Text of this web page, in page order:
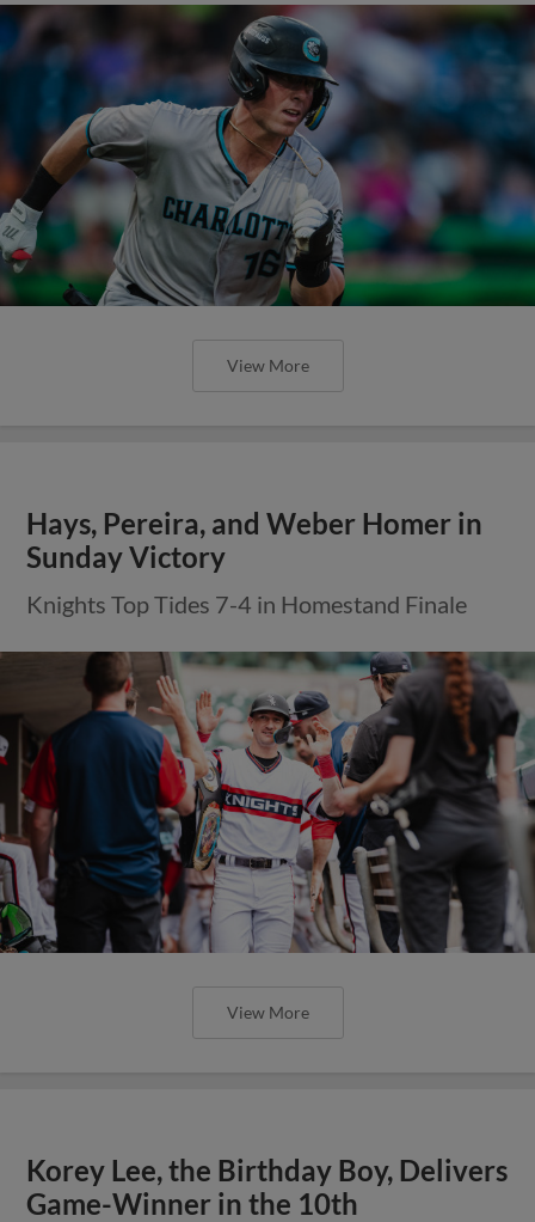
View More
Hays, Pereira, and Weber Homer in
Sunday Victory
Knights Top Tides 7-4 in Homestand Finale
View More
Korey Lee, the Birthday Boy, Delivers
Game-Winner in the 10th